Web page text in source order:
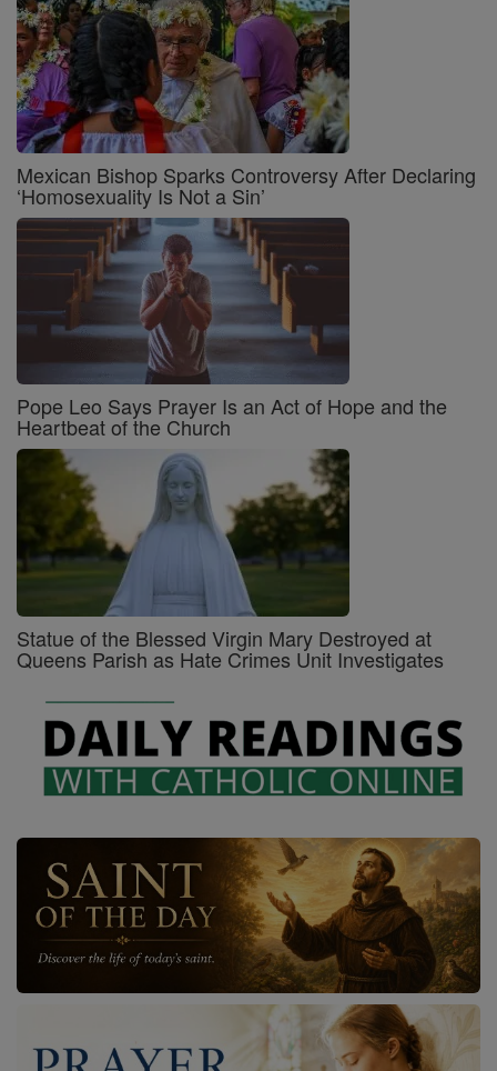
Mexican Bishop Sparks Controversy After Declaring
‘Homosexuality Is Not a Sin’
Pope Leo Says Prayer Is an Act of Hope and the
Heartbeat of the Church
Statue of the Blessed Virgin Mary Destroyed at
Queens Parish as Hate Crimes Unit Investigates